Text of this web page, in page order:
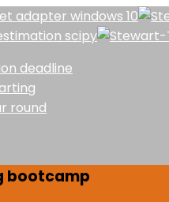
adapter windows 10
scipy
deadline
round
bootcamp